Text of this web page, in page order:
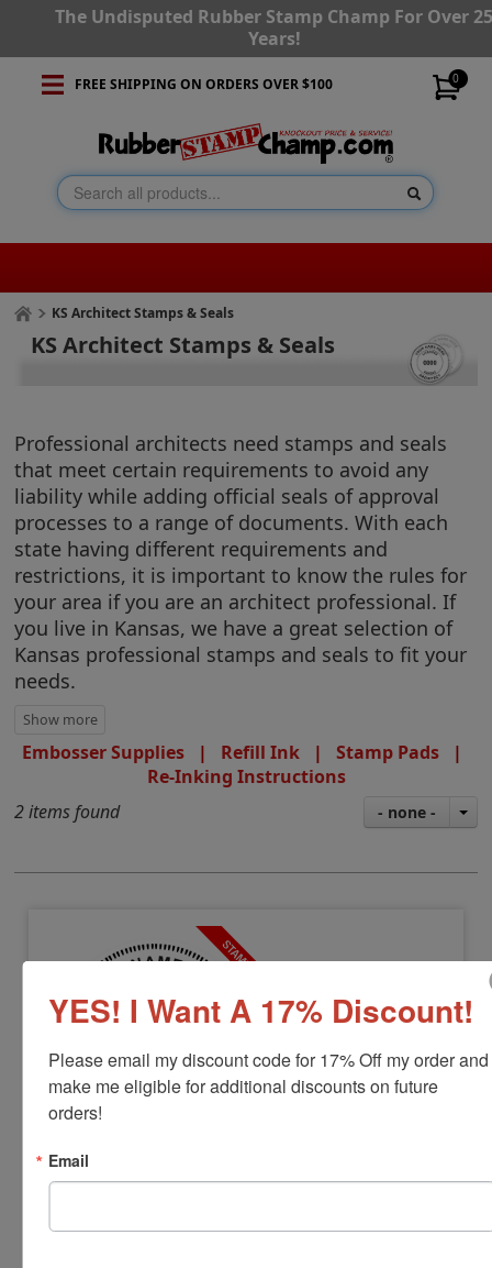
The Undisputed Rubber Stamp Champ For Over
Years!
0
FREE SHIPPING ON ORDERS OVER $100
KS Architect Stamps & Seals
KS Architect Stamps & Seals
Professional architects need stamps and seals
that meet certain requirements to avoid any
liability while adding official seals of approval
processes to a range of documents. With each
state having different requirements and
restrictions, it is important to know the rules for
your area if you are an architect professional. If
you live in Kansas, we have a great selection of
Kansas professional stamps and seals to fit your
needs.
Embosser Supplies| Refill Ink| Stamp Pads|
Re-Inking Instructions
2 items found
- none -
ARCH-KS-RNDSTAMP
Kansas Professional Architect Stamp
YES! I Want A 17% Discount!
Please email my discount code for 17% Off my order and
make me eligible for additional discounts on future
orders!
Email